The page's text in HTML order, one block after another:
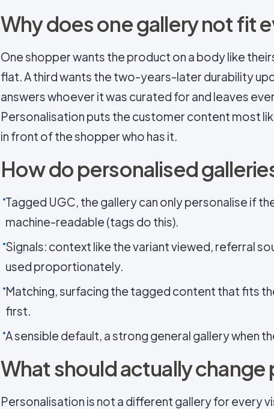
Why does one gallery not fit
One shopper wants the product on a body like
flat. A third wants the two-years-later durability
answers whoever it was curated for and leaves
Personalisation puts the customer content most
in front of the shopper who has it.
How do personalised
Tagged UGC, the gallery can only personalise if
machine-readable (tags do this).
Signals: context like the variant viewed, referral
used proportionately.
Matching, surfacing the tagged content that fits
first.
A sensible default, a strong general gallery when
What should actually change
Personalisation is not a different gallery for every